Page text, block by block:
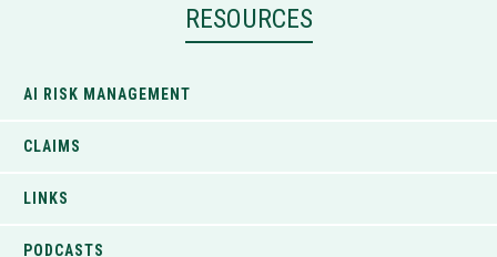
RESOURCES
AI RISK MANAGEMENT
CLAIMS
LINKS
PODCASTS